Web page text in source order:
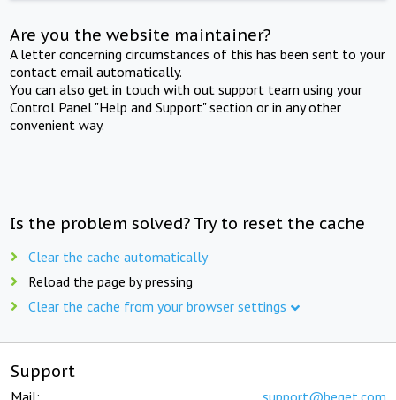
Are you the website maintainer?
A letter concerning circumstances of this has been sent to your
contact email automatically.
You can also get in touch with out support team using your
Control Panel "Help and Support" section or in any other
convenient way.
Is the problem solved? Try to reset the cache
Clear the cache automatically
Reload the page by pressing
Clear the cache from your browser settings
Support
Mail: support@beget.com